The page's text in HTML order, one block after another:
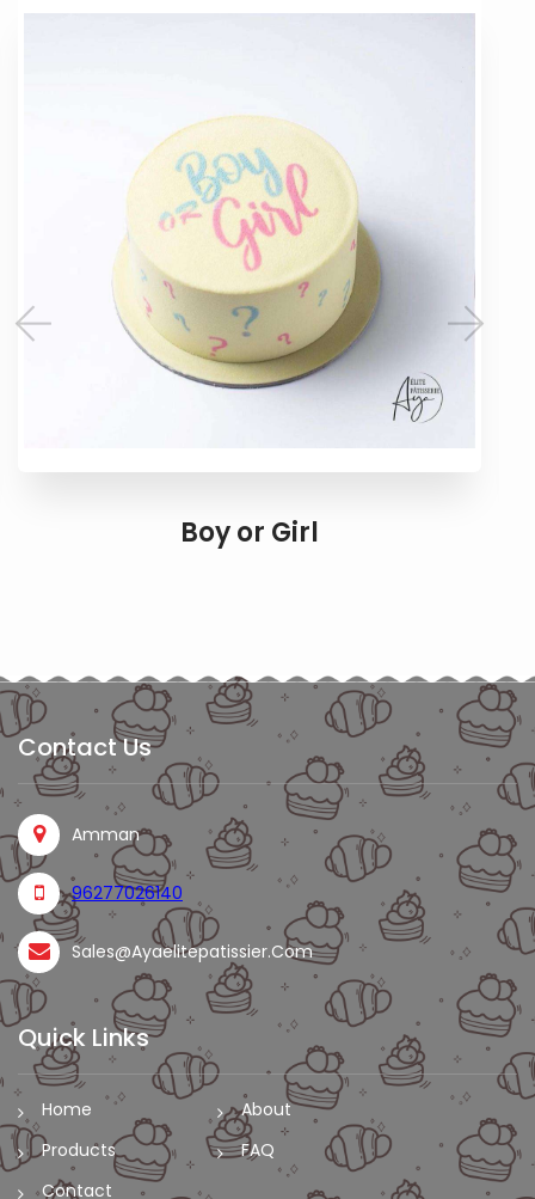
Boy or Girl
Contact Us
Amman
96277026140
Sales@ayaelitepatissier.com
Quick Links
Home
About
Products
FAQ
Contact